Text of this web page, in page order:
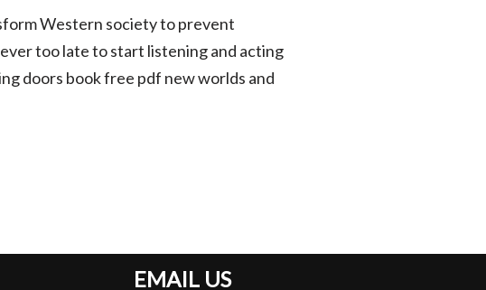
Western society to prevent
too late to start listening and acting
doors book free pdf new worlds and
EMAIL US